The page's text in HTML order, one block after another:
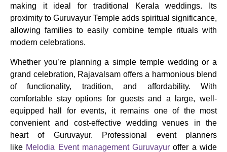
making it ideal for traditional Kerala weddings. Its
proximity to Guruvayur Temple adds spiritual significance,
allowing families to easily combine temple rituals with
modern celebrations.
Whether you’re planning a simple temple wedding or a
grand celebration, Rajavalsam offers a harmonious blend
of functionality, tradition, and affordability. With
comfortable stay options for guests and a large, well-
equipped hall for events, it remains one of the most
convenient and cost-effective wedding venues in the
heart of Guruvayur. Professional event planners
like Melodia Event management Guruvayur offer a wide